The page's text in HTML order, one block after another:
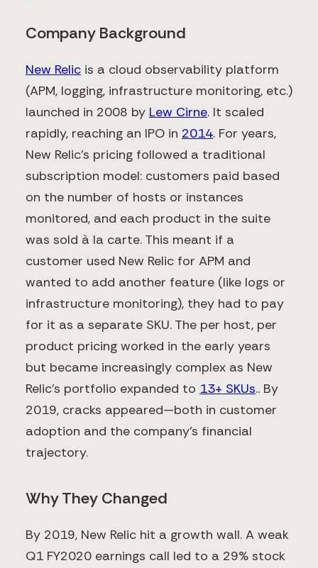
Company Background
New Relic is a cloud observability platform
(APM, logging, infrastructure monitoring, etc.)
launched in 2008 by Lew Cirne. It scaled
rapidly, reaching an IPO in 2014​. For years,
New Relic’s pricing followed a traditional
subscription model: customers paid based
on the number of hosts or instances
monitored, and each product in the suite
was sold à la carte. This meant if a
customer used New Relic for APM and
wanted to add another feature (like logs or
infrastructure monitoring), they had to pay
for it as a separate SKU. The per host, per
product pricing worked in the early years
but became increasingly complex as New
Relic’s portfolio expanded to 13+ SKUs​.. By
2019, cracks appeared—both in customer
adoption and the company’s financial
trajectory.
Why They Changed
By 2019, New Relic hit a growth wall. A weak
Q1 FY2020 earnings call led to a 29% stock